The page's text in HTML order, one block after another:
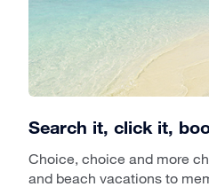
Search it, click it,
Choice, choice and more
and beach vacations to